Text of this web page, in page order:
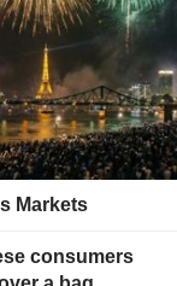
Markets
consumers